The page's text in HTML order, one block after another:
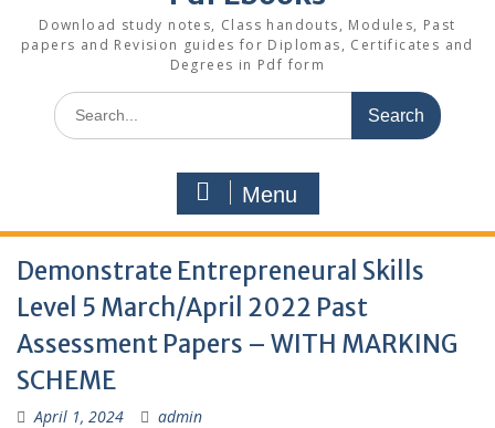
Download study notes, Class handouts, Modules, Past
papers and Revision guides for Diplomas, Certificates and
Degrees in Pdf form
Search
for:
Menu
Demonstrate Entrepreneural Skills
Level 5 March/April 2022 Past
Assessment Papers – WITH MARKING
SCHEME
April 1, 2024 admin